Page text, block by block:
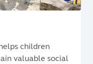
children
valuable social